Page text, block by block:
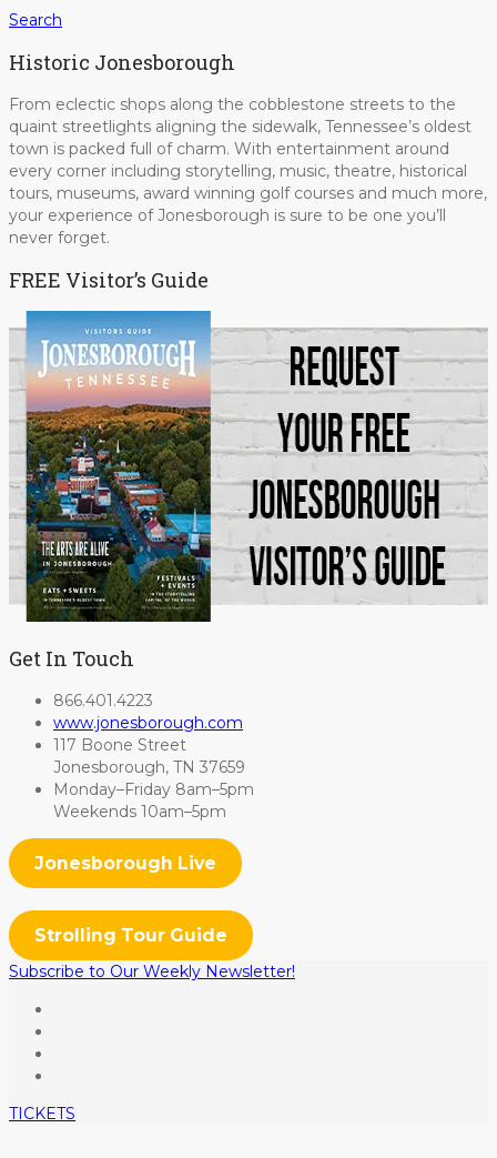
Search
Historic Jonesborough
From eclectic shops along the cobblestone streets to the
quaint streetlights aligning the sidewalk, Tennessee’s oldest
town is packed full of charm. With entertainment around
every corner including storytelling, music, theatre, historical
tours, museums, award winning golf courses and much more,
your experience of Jonesborough is sure to be one you’ll
never forget.
FREE Visitor’s Guide
Get In Touch
866.401.4223
www.jonesborough.com
117 Boone Street
Jonesborough, TN 37659
Monday–Friday 8am–5pm
Weekends 10am–5pm
Jonesborough Live
Strolling Tour Guide
Subscribe to Our Weekly Newsletter!
TICKETS